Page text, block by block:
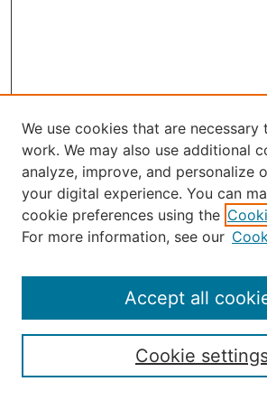
Journal Home
About the JAAER
Editorial Staff and Board
Submission Guide
Resources for Authors
Rubric for Reviewers (download)
We use cookies that are necessary
work. We may also use additional
analyze, improve, and personalize
your digital experience. You can
cookie preferences using the
For more information, see our
Cookie
Accept all